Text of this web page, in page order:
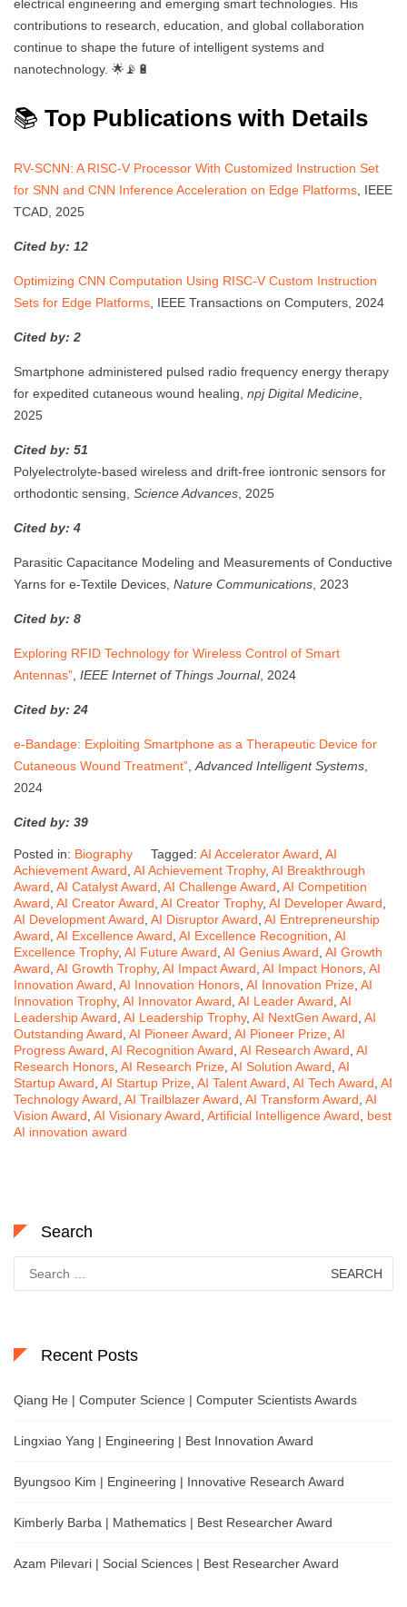
electrical engineering and emerging smart technologies. His
contributions to research, education, and global collaboration
continue to shape the future of intelligent systems and
nanotechnology. 🌟📡🔋
📚 Top Publications with Details
RV-SCNN: A RISC-V Processor With Customized Instruction Set
for SNN and CNN Inference Acceleration on Edge Platforms , IEEE
TCAD, 2025
Cited by: 12
Optimizing CNN Computation Using RISC-V Custom Instruction
Sets for Edge Platforms , IEEE Transactions on Computers, 2024
Cited by: 2
Smartphone administered pulsed radio frequency energy therapy
for expedited cutaneous wound healing, npj Digital Medicine
2025
Cited by: 51
Polyelectrolyte-based wireless and drift-free iontronic sensors for
orthodontic sensing, Science Advances , 2025
Cited by: 4
Parasitic Capacitance Modeling and Measurements of Conductive
Yarns for e-Textile Devices, Nature Communications , 2023
Cited by: 8
Exploring RFID Technology for Wireless Control of Smart
Antennas” IEEE Internet of Things Journal, 2024
Cited by: 24
e-Bandage: Exploiting Smartphone as a Therapeutic Device for
Cutaneous Wound Treatment” Advanced Intelligent Systems
2024
Cited by: 39
Posted in: Biography Tagged: AI Accelerator Award AI
Achievement Award AI Achievement Trophy, AI Breakthrough
Award AI Catalyst Award AI Challenge Award AI Competition
Award AI Creator Award AI Creator Trophy, AI Developer Award
AI Development Award AI Disruptor Award AI Entrepreneurship
Award AI Excellence Award AI Excellence Recognition AI
Excellence Trophy, AI Future Award AI Genius Award AI Growth
Award AI Growth Trophy, AI Impact Award AI Impact Honors AI
Innovation Award AI Innovation Honors AI Innovation Prize AI
Innovation Trophy, AI Innovator Award AI Leader Award AI
Leadership Award AI Leadership Trophy, AI NextGen Award AI
Outstanding Award AI Pioneer Award AI Pioneer Prize AI
Progress Award AI Recognition Award AI Research Award AI
Research Honors AI Research Prize AI Solution Award AI
Startup Award AI Startup Prize AI Talent Award AI Tech Award AI
Technology Award AI Trailblazer Award AI Transform Award AI
Vision Award AI Visionary Award Artificial Intelligence Award
best
AI innovation award
Search
for:
Recent Posts
Qiang He | Computer Science | Computer Scientists Awards
Lingxiao Yang | Engineering | Best Innovation Award
Byungsoo Kim | Engineering | Innovative Research Award
Kimberly Barba | Mathematics | Best Researcher Award
Azam Pilevari | Social Sciences | Best Researcher Award